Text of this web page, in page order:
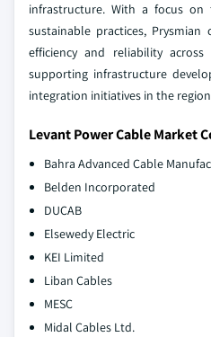
infrastructure. With a focus on
sustainable practices,
efficiency and reliability
supporting infrastructure
integration initiatives in the
Levant Power Cable Market
Bahra Advanced Cable
Belden Incorporated
DUCAB
Elsewedy Electric
KEI Limited
Liban Cables
MESC
Midal Cables Ltd.